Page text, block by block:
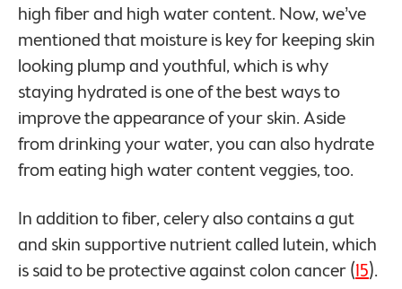
high fiber and high water content. Now, we’ve
mentioned that moisture is key for keeping skin
looking plump and youthful, which is why
staying hydrated is one of the best ways to
improve the appearance of your skin. Aside
from drinking your water, you can also hydrate
from eating high water content veggies, too.
In addition to fiber, celery also contains a gut
and skin supportive nutrient called lutein, which
is said to be protective against colon cancer (15).